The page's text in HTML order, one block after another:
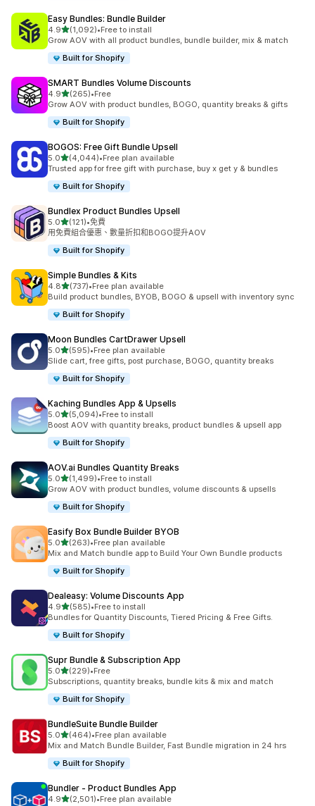
Easy Bundles: Bundle Builder
4.9滿分 5 顆星
(1,092)
共有 1092 則評價
•Free to install
Grow AOV with all product bundles, bundle builder, mix & match
Built for Shopify
SMART Bundles Volume Discounts
4.9滿分 5 顆星
(265)
共有 265 則評價
•Free
Grow AOV with product bundles, BOGO, quantity breaks & gifts
Built for Shopify
BOGOS: Free Gift Bundle Upsell
5.0滿分 5 顆星
(4,044)
共有 4044 則評價
•Free plan available
Trusted app for free gift with purchase, buy x get y & bundles
Built for Shopify
Bundlex Product Bundles Upsell
5.0滿分 5 顆星
(121)
共有 121 則評價
•免費
用免費組合優惠、數量折扣和BOGO提升AOV
Built for Shopify
Simple Bundles & Kits
4.8滿分 5 顆星
(737)
共有 737 則評價
•Free plan available
Build product bundles, BYOB, BOGO & upsell with inventory sync
Built for Shopify
Moon Bundles CartDrawer Upsell
5.0滿分 5 顆星
(595)
共有 595 則評價
•Free plan available
Slide cart, free gifts, post purchase, BOGO, quantity breaks
Built for Shopify
Kaching Bundles App & Upsells
5.0滿分 5 顆星
(5,094)
共有 5094 則評價
•Free to install
Boost AOV with quantity breaks, product bundles & upsell app
Built for Shopify
AOV.ai Bundles Quantity Breaks
5.0滿分 5 顆星
(1,499)
共有 1499 則評價
•Free to install
Grow AOV with product bundles, volume discounts & upsells
Built for Shopify
Easify Box Bundle Builder BYOB
5.0滿分 5 顆星
(263)
共有 263 則評價
•Free plan available
Mix and Match bundle app to Build Your Own Bundle products
Built for Shopify
Dealeasy: Volume Discounts App
4.9滿分 5 顆星
(585)
共有 585 則評價
•Free to install
Bundles for Quantity Discounts, Tiered Pricing & Free Gifts.
Built for Shopify
Supr Bundle & Subscription App
5.0滿分 5 顆星
(229)
共有 229 則評價
•Free
Subscriptions, quantity breaks, bundle kits & mix and match
Built for Shopify
BundleSuite Bundle Builder
5.0滿分 5 顆星
(464)
共有 464 則評價
•Free plan available
Mix and Match Bundle Builder, Fast Bundle migration in 24 hrs
Built for Shopify
Bundler ‑ Product Bundles App
4.9滿分 5 顆星
(2,501)
共有 2501 則評價
•Free plan available